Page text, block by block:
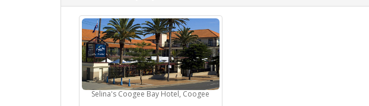
Selina's Coogee Bay Hotel, Coogee